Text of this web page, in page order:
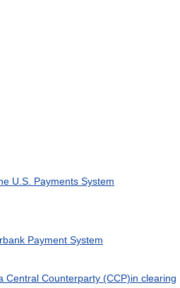
U.S. Payments System
Payment System
Central Counterparty (CCP)in clearing